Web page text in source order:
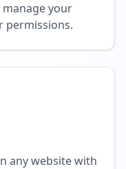
your
permissions.
any website with